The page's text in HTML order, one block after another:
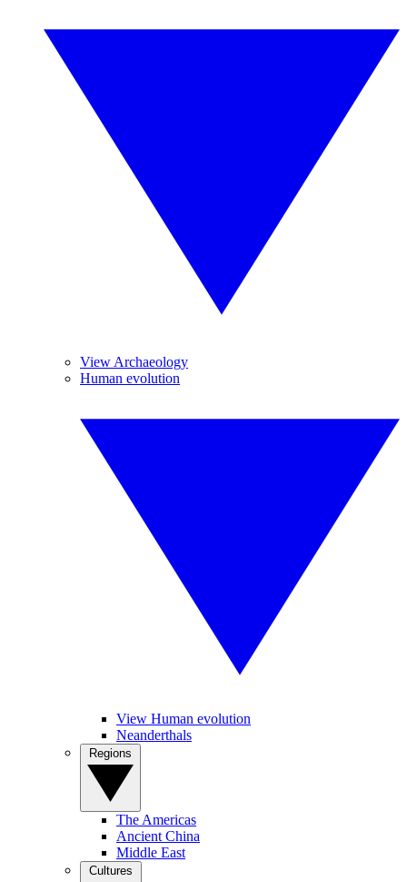
View Archaeology
Human evolution
View Human evolution
Neanderthals
The Americas
Ancient China
Middle East